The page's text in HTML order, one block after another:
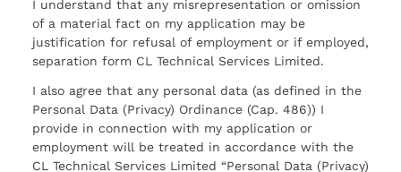
I understand that any misrepresentation or omission
of a material fact on my application may be
justification for refusal of employment or if employed,
separation form CL Technical Services Limited.
I also agree that any personal data (as defined in the
Personal Data (Privacy) Ordinance (Cap. 486)) I
provide in connection with my application or
employment will be treated in accordance with the
CL Technical Services Limited “Personal Data (Privacy)